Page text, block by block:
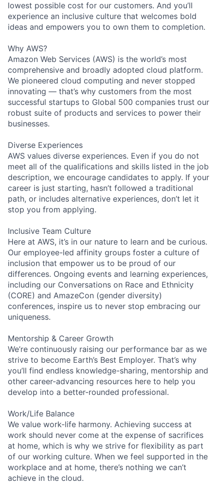
lowest possible cost for our customers. And you’ll
experience an inclusive culture that welcomes bold
ideas and empowers you to own them to completion.
Why AWS?
Amazon Web Services (AWS) is the world’s most
comprehensive and broadly adopted cloud platform.
We pioneered cloud computing and never stopped
innovating — that’s why customers from the most
successful startups to Global 500 companies trust our
robust suite of products and services to power their
businesses.
Diverse Experiences
AWS values diverse experiences. Even if you do not
meet all of the qualifications and skills listed in the job
description, we encourage candidates to apply. If your
career is just starting, hasn’t followed a traditional
path, or includes alternative experiences, don’t let it
stop you from applying.
Inclusive Team Culture
Here at AWS, it’s in our nature to learn and be curious.
Our employee-led affinity groups foster a culture of
inclusion that empower us to be proud of our
differences. Ongoing events and learning experiences,
including our Conversations on Race and Ethnicity
(CORE) and AmazeCon (gender diversity)
conferences, inspire us to never stop embracing our
uniqueness.
Mentorship & Career Growth
We’re continuously raising our performance bar as we
strive to become Earth’s Best Employer. That’s why
you’ll find endless knowledge-sharing, mentorship and
other career-advancing resources here to help you
develop into a better-rounded professional.
Work/Life Balance
We value work-life harmony. Achieving success at
work should never come at the expense of sacrifices
at home, which is why we strive for flexibility as part
of our working culture. When we feel supported in the
workplace and at home, there’s nothing we can’t
achieve in the cloud.